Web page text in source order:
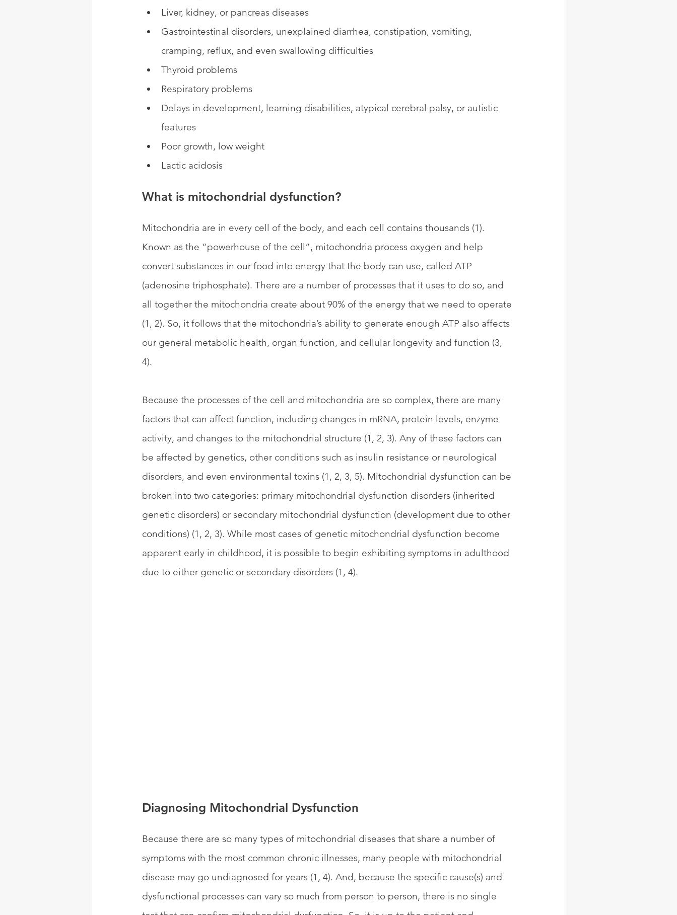
Liver, kidney, or pancreas diseases
Gastrointestinal disorders, unexplained diarrhea, constipation, vomiting,
cramping, reflux, and even swallowing difficulties
Thyroid problems
Respiratory problems
Delays in development, learning disabilities, atypical cerebral palsy, or autistic
features
Poor growth, low weight
Lactic acidosis
What is mitochondrial dysfunction?
Mitochondria are in every cell of the body, and each cell contains thousands (1).
Known as the “powerhouse of the cell”, mitochondria process oxygen and help
convert substances in our food into energy that the body can use, called ATP
(adenosine triphosphate). There are a number of processes that it uses to do so, and
all together the mitochondria create about 90% of the energy that we need to operate
(1, 2). So, it follows that the mitochondria’s ability to generate enough ATP also affects
our general metabolic health, organ function, and cellular longevity and function (3,
4).
Because the processes of the cell and mitochondria are so complex, there are many
factors that can affect function, including changes in mRNA, protein levels, enzyme
activity, and changes to the mitochondrial structure (1, 2, 3). Any of these factors can
be affected by genetics, other conditions such as insulin resistance or neurological
disorders, and even environmental toxins (1, 2, 3, 5). Mitochondrial dysfunction can be
broken into two categories: primary mitochondrial dysfunction disorders (inherited
genetic disorders) or secondary mitochondrial dysfunction (development due to other
conditions) (1, 2, 3). While most cases of genetic mitochondrial dysfunction become
apparent early in childhood, it is possible to begin exhibiting symptoms in adulthood
due to either genetic or secondary disorders (1, 4).
Diagnosing Mitochondrial Dysfunction
Because there are so many types of mitochondrial diseases that share a number of
symptoms with the most common chronic illnesses, many people with mitochondrial
disease may go undiagnosed for years (1, 4). And, because the specific cause(s) and
dysfunctional processes can vary so much from person to person, there is no single